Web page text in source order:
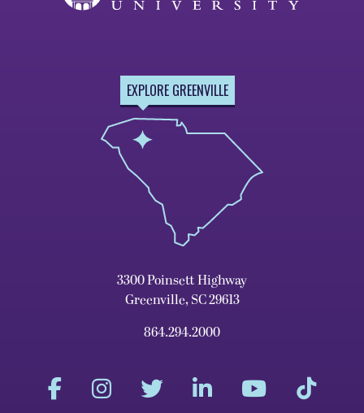
EXPLORE GREENVILLE
3300 Poinsett Highway
Greenville, SC 29613
864.294.2000